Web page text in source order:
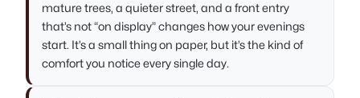
mature trees, a quieter street, and a front entry
that’s not “on display” changes how your evenings
start. It’s a small thing on paper, but it’s the kind of
comfort you notice every single day.